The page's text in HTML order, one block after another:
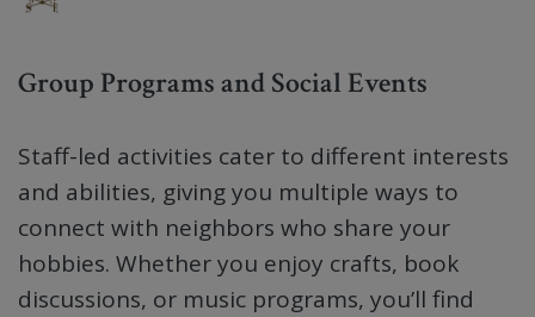
Group Programs and Social Events
Staff-led activities cater to different interests
and abilities, giving you multiple ways to
connect with neighbors who share your
hobbies. Whether you enjoy crafts, book
discussions, or music programs, you’ll find